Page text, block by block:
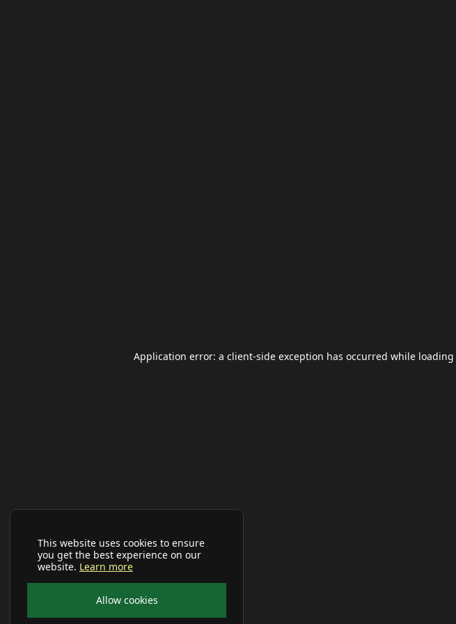
This website uses cookies to ensure
you get the best experience on our
website. Learn more
Allow cookies
Application error: a client-side exception has occurred while loading